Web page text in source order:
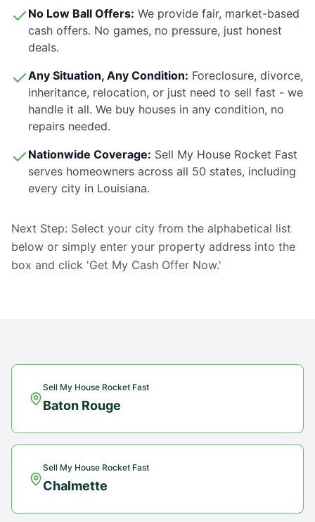
No Low Ball Offers: We provide fair, market-based
cash offers. No games, no pressure, just honest
deals.
Any Situation, Any Condition: Foreclosure, divorce,
inheritance, relocation, or just need to sell fast - we
handle it all. We buy houses in any condition, no
repairs needed.
Nationwide Coverage: Sell My House Rocket Fast
serves homeowners across all 50 states, including
every city in Louisiana.
Next Step: Select your city from the alphabetical list
below or simply enter your property address into the
box and click 'Get My Cash Offer Now.'
Sell My House Rocket Fast
Baton Rouge
Sell My House Rocket Fast
Chalmette